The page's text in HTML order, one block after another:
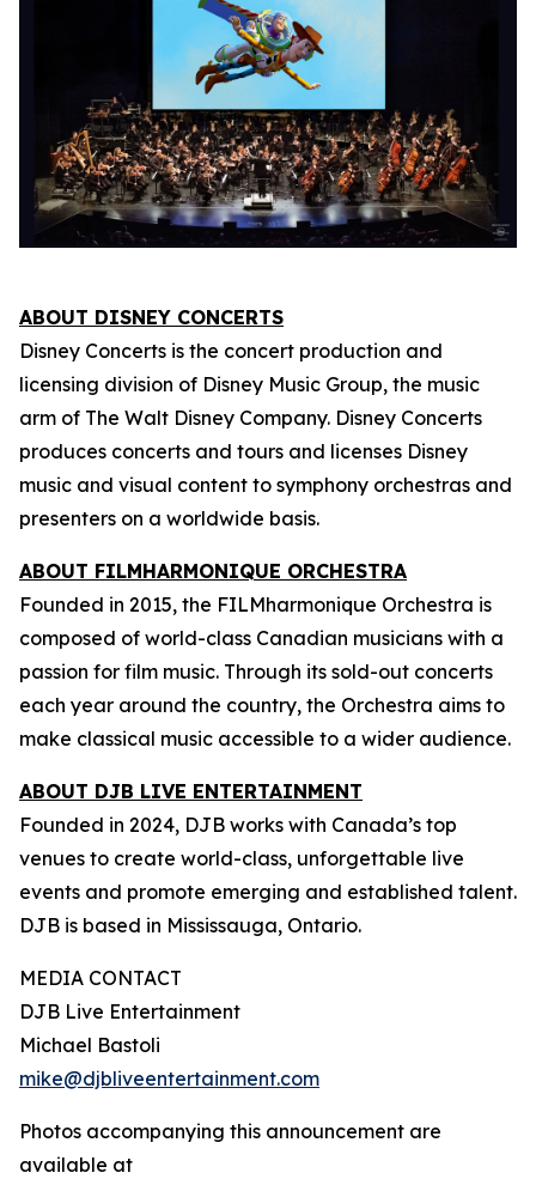
ABOUT DISNEY CONCERTS
Disney Concerts is the concert production and
licensing division of Disney Music Group, the music
arm of The Walt Disney Company. Disney Concerts
produces concerts and tours and licenses Disney
music and visual content to symphony orchestras and
presenters on a worldwide basis.
ABOUT FILMHARMONIQUE ORCHESTRA
Founded in 2015, the FILMharmonique Orchestra is
composed of world-class Canadian musicians with a
passion for film music. Through its sold-out concerts
each year around the country, the Orchestra aims to
make classical music accessible to a wider audience.
ABOUT DJB LIVE ENTERTAINMENT
Founded in 2024, DJB works with Canada’s top
venues to create world-class, unforgettable live
events and promote emerging and established talent.
DJB is based in Mississauga, Ontario.
MEDIA CONTACT
DJB Live Entertainment
Michael Bastoli
mike@djbliveentertainment.com
Photos accompanying this announcement are
available at